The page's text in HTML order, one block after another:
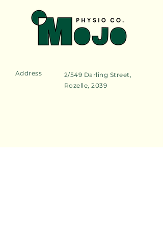
Address
2/549 Darling Street,
Rozelle, 2039